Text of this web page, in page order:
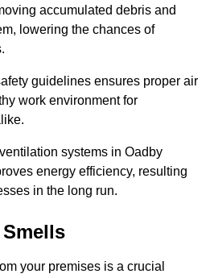
accumulated debris and
lowering the chances of
guidelines ensures proper air
work environment for
systems in Oadby
energy efficiency, resulting
in the long run.
your premises is a crucial